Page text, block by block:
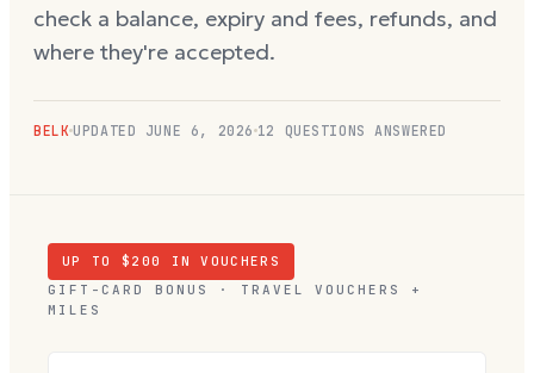
check a balance, expiry and fees, refunds, and
where they're accepted.
BELK UPDATED JUNE 6, 2026 12 QUESTIONS ANSWERED
UP TO $ 200
IN VOUCHERS
GIFT-CARD BONUS · TRAVEL VOUCHERS +
MILES